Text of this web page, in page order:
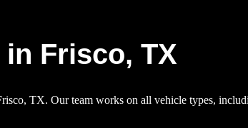
Frisco, TX
TX. Our team works on all vehicle types,